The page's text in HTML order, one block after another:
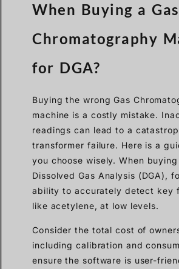
When Buying a Gas
Chromatography
for DGA?
Buying the wrong Gas
machine is a costly mistake.
readings can lead to a
transformer failure. Here is a
you choose wisely. When
Dissolved Gas Analysis (DGA),
ability to accurately detect key
like acetylene, at low levels.
Consider the total cost of
including calibration and
ensure the software is user-